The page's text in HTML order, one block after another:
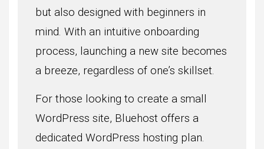
but also designed with beginners in
mind. With an intuitive onboarding
process, launching a new site becomes
a breeze, regardless of one’s skillset.
For those looking to create a small
WordPress site, Bluehost offers a
dedicated WordPress hosting plan.